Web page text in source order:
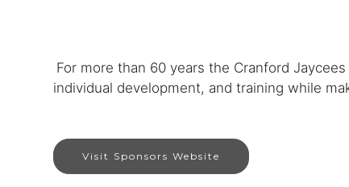
For more than 60 years the Cranford
individual development, and training while
Visit Sponsors Website